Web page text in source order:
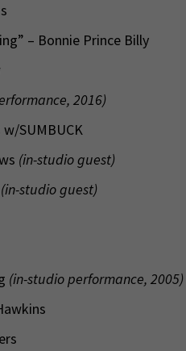
– Bonnie Prince Billy
2016)
SUMBUCK
(in-studio guest)
(in-studio guest)
(in-studio performance, 2005)